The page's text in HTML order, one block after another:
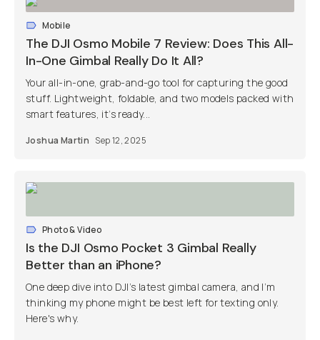
Mobile
The DJI Osmo Mobile 7 Review: Does This All-
In-One Gimbal Really Do It All?
Your all-in-one, grab-and-go tool for capturing the good
stuff. Lightweight, foldable, and two models packed with
smart features, it’s ready...
Joshua Martin Sep 12, 2025
Photo & Video
Is the DJI Osmo Pocket 3 Gimbal Really
Better than an iPhone?
One deep dive into DJI’s latest gimbal camera, and I’m
thinking my phone might be best left for texting only.
Here's why.